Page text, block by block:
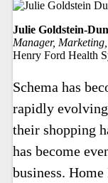
Julie Goldstein-
Manager,
Henry Ford Health
Schema has
rapidly
their shopping
has become
business.